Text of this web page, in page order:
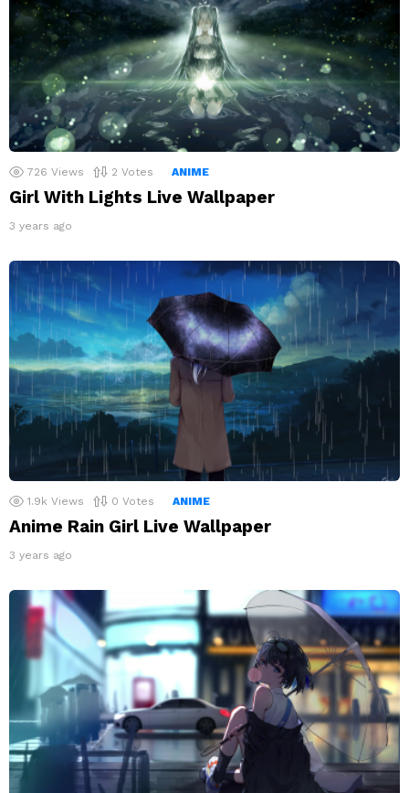
726 Views 2 Votes ANIME
Girl With Lights Live Wallpaper
3 years ago
1.9k Views 0 Votes ANIME
Anime Rain Girl Live Wallpaper
3 years ago